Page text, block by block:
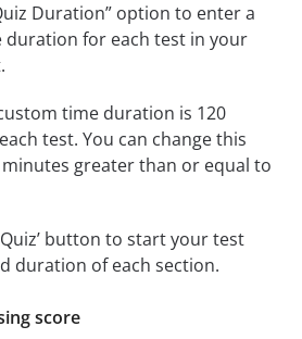
Duration” option to enter a
duration for each test in your
time duration is 120
test. You can change this
greater than or equal to
Quiz’ button to start your test
duration of each section.
score